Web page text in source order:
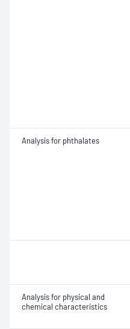
Analysis for phthalates
Analysis for physical and
chemical characteristics